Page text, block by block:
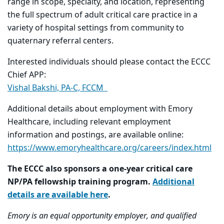
the full spectrum of adult critical care practice in a
variety of hospital settings from community to
quaternary referral centers.
Interested individuals should please contact the ECCC
Chief APP:
Vishal Bakshi, PA-C, FCCM
Additional details about employment with Emory
Healthcare, including relevant employment
information and postings, are available online:
https://www.emoryhealthcare.org/careers/index.html
The ECCC also sponsors a one-year critical care
NP/PA fellowship training program. Additional
details are available here.
Emory is an equal opportunity employer, and qualified